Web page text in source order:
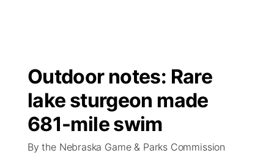
Regional
State
Ag & Outdoor
Nebraska Road Conditions
Colorado Road Conditions
South Dakota Road Conditions
Broadcast Schedule
NCN Player of the Game
NCN Top Plays
The Twister
Listen Live
Twister Country Calendar
Watch Live
Outdoor notes: Rare
lake sturgeon made
681-mile swim
By the Nebraska Game & Parks Commission